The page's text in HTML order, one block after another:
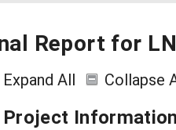
Report for
Expand All Collapse
Project Information